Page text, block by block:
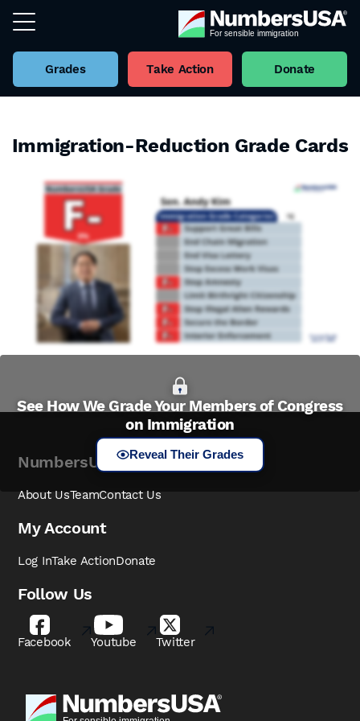
Grades Take Action Donate
Immigration-Reduction Grade Cards
See How We Grade Your Members of Congress
on Immigration
Reveal Their Grades
NumbersUSA
About UsTeamContact Us
My Account
Log InTake ActionDonate
Follow Us
Facebook Youtube Twitter